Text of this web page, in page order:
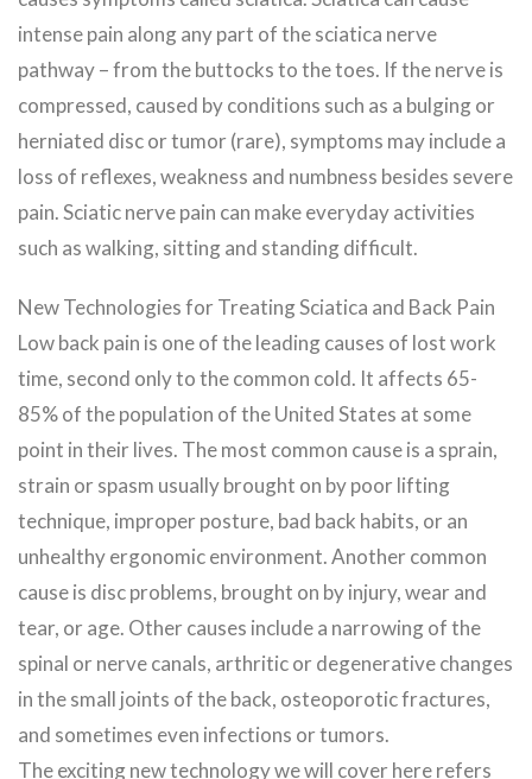
intense pain along any part of the sciatica nerve
pathway – from the buttocks to the toes. If the nerve is
compressed, caused by conditions such as a bulging or
herniated disc or tumor (rare), symptoms may include a
loss of reflexes, weakness and numbness besides severe
pain. Sciatic nerve pain can make everyday activities
such as walking, sitting and standing difficult.
New Technologies for Treating Sciatica and Back Pain
Low back pain is one of the leading causes of lost work
time, second only to the common cold. It affects 65-
85% of the population of the United States at some
point in their lives. The most common cause is a sprain,
strain or spasm usually brought on by poor lifting
technique, improper posture, bad back habits, or an
unhealthy ergonomic environment. Another common
cause is disc problems, brought on by injury, wear and
tear, or age. Other causes include a narrowing of the
spinal or nerve canals, arthritic or degenerative changes
in the small joints of the back, osteoporotic fractures,
and sometimes even infections or tumors.
The exciting new technology we will cover here refers